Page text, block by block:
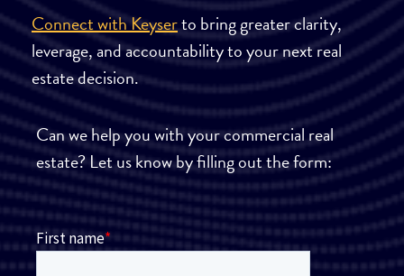
Connect with Keyserto bring greater clarity,
leverage, and accountability to your next real
estate decision.
Can we help you with your commercial real
estate? Let us know by filling out the form: